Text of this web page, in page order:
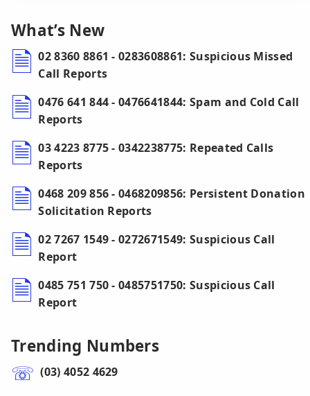
What’s New
02 8360 8861 - 0283608861: Suspicious Missed
Call Reports
0476 641 844 - 0476641844: Spam and Cold Call
Reports
03 4223 8775 - 0342238775: Repeated Calls
Reports
0468 209 856 - 0468209856: Persistent Donation
Solicitation Reports
02 7267 1549 - 0272671549: Suspicious Call
Report
0485 751 750 - 0485751750: Suspicious Call
Report
Trending Numbers
(03) 4052 4629